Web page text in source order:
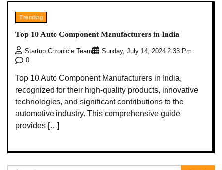
Trending
Top 10 Auto Component Manufacturers in India
Startup Chronicle Team
Sunday, July 14, 2024 2:33 Pm
0
Top 10 Auto Component Manufacturers in India,
recognized for their high-quality products, innovative
technologies, and significant contributions to the
automotive industry. This comprehensive guide
provides […]